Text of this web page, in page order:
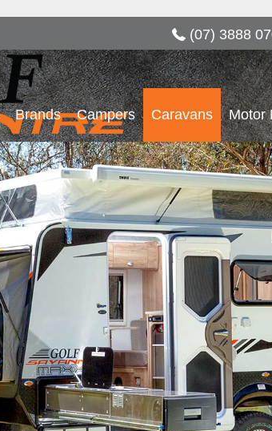
(07) 3888
Brands Campers Caravans Motor